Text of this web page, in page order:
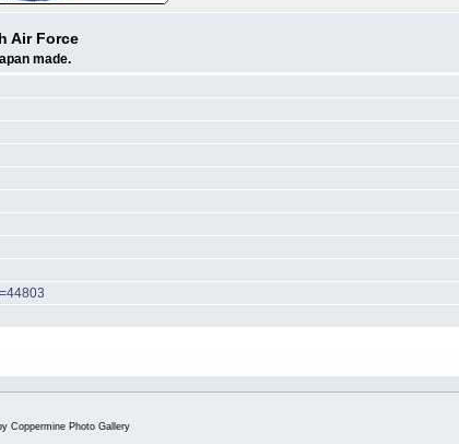
Air Force
made.
Coppermine Photo Gallery